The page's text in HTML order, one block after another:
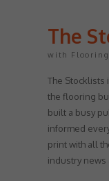
The
with Flooring
The
the flooring
built a busy
informed
print with all
industry news